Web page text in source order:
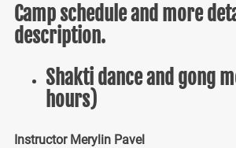
Camp schedule and more
description.
Shakti dance and gong
hours)
Instructor Merylin Pavel